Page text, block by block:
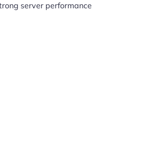
server performance